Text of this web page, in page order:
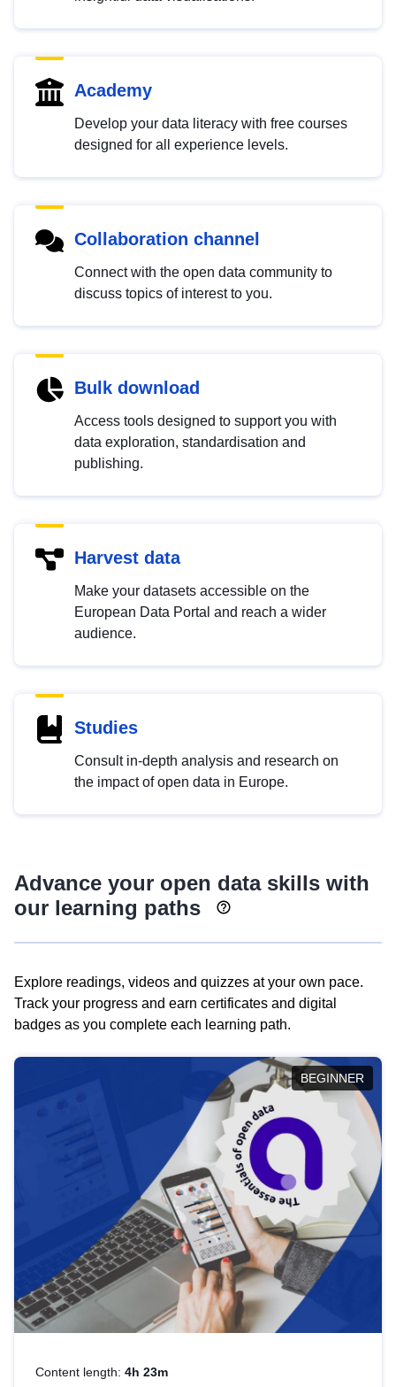
Academy
Develop your data literacy with free courses
designed for all experience levels.
Collaboration channel
Connect with the open data community to
discuss topics of interest to you.
Bulk download
Access tools designed to support you with
data exploration, standardisation and
publishing.
Harvest data
Make your datasets accessible on the
European Data Portal and reach a wider
audience.
Studies
Consult in-depth analysis and research on
the impact of open data in Europe.
Advance your open data skills with
our learning paths
Explore readings, videos and quizzes at your own pace.
Track your progress and earn certificates and digital
badges as you complete each learning path.
BEGINNER
Content length: 4h 23m